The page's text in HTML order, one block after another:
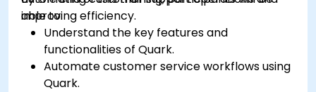
improving efficiency.
able to:
Understand the key features and
functionalities of Quark.
Automate customer service workflows using
Quark.